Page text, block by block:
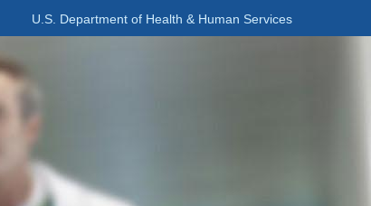
U.S. Department of Health & Human Services